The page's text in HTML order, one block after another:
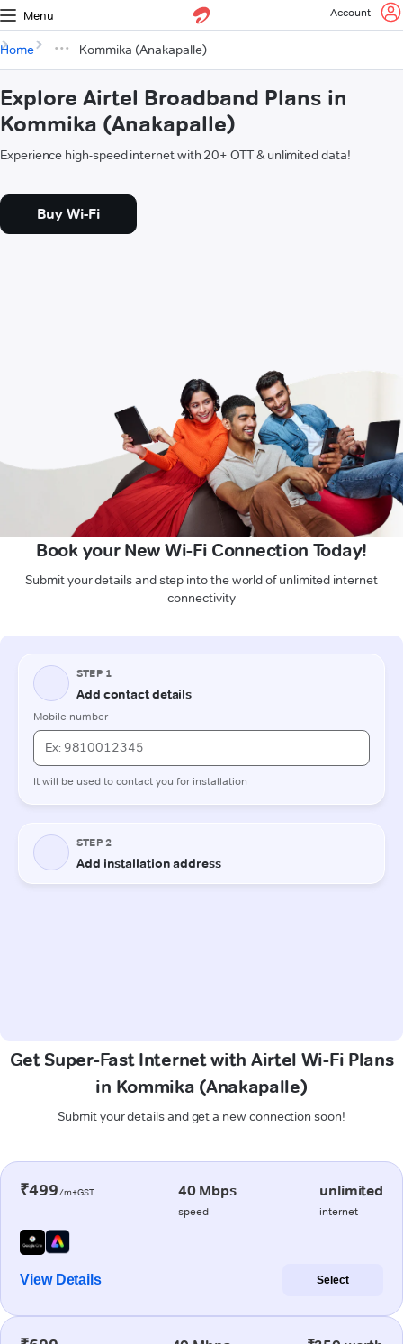
Menu Account
Home Kommika (Anakapalle)
Explore Airtel Broadband Plans in
Kommika (Anakapalle)
Experience high-speed internet with 20+ OTT & unlimited data!
Buy Wi-Fi
Book your New Wi-Fi Connection Today!
Submit your details and step into the world of unlimited internet
connectivity
Get Super-Fast Internet with Airtel Wi-Fi Plans
in Kommika (Anakapalle)
Submit your details and get a new connection soon!
₹499/m+GST 40 Mbps
speed
unlimited
internet
View Details Select